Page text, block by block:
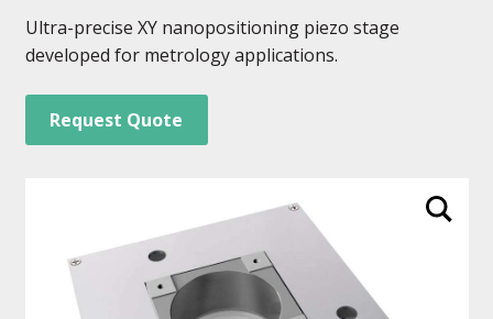
Ultra-precise XY nanopositioning piezo stage
developed for metrology applications.
Request Quote